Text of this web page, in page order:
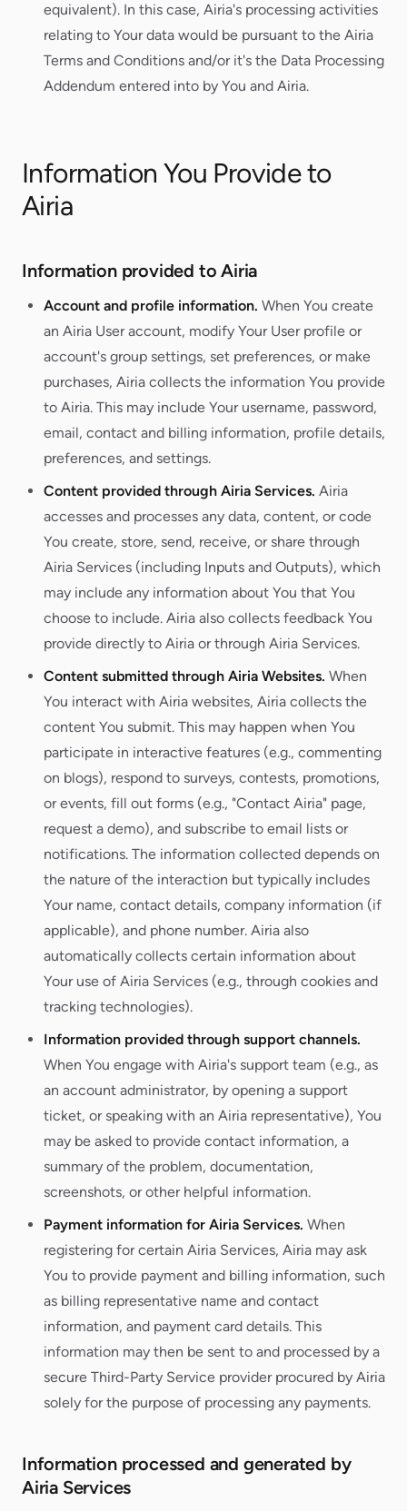
equivalent). In this case, Airia's processing activities
relating to Your data would be pursuant to the Airia
Terms and Conditions and/or it's the Data Processing
Addendum entered into by You and Airia.
Information You Provide to
Airia
Information provided to Airia
Account and profile information. When You create
an Airia User account, modify Your User profile or
account's group settings, set preferences, or make
purchases, Airia collects the information You provide
to Airia. This may include Your username, password,
email, contact and billing information, profile details,
preferences, and settings.
Content provided through Airia Services. Airia
accesses and processes any data, content, or code
You create, store, send, receive, or share through
Airia Services (including Inputs and Outputs), which
may include any information about You that You
choose to include. Airia also collects feedback You
provide directly to Airia or through Airia Services.
Content submitted through Airia Websites. When
You interact with Airia websites, Airia collects the
content You submit. This may happen when You
participate in interactive features (e.g., commenting
on blogs), respond to surveys, contests, promotions,
or events, fill out forms (e.g., "Contact Airia" page,
request a demo), and subscribe to email lists or
notifications. The information collected depends on
the nature of the interaction but typically includes
Your name, contact details, company information (if
applicable), and phone number. Airia also
automatically collects certain information about
Your use of Airia Services (e.g., through cookies and
tracking technologies).
Information provided through support channels.
When You engage with Airia's support team (e.g., as
an account administrator, by opening a support
ticket, or speaking with an Airia representative), You
may be asked to provide contact information, a
summary of the problem, documentation,
screenshots, or other helpful information.
Payment information for Airia Services. When
registering for certain Airia Services, Airia may ask
You to provide payment and billing information, such
as billing representative name and contact
information, and payment card details. This
information may then be sent to and processed by a
secure Third-Party Service provider procured by Airia
solely for the purpose of processing any payments.
Information processed and generated by
Airia Services